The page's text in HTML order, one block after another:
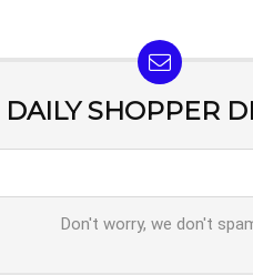
DAILY SHOPPER
Don't worry, we don't